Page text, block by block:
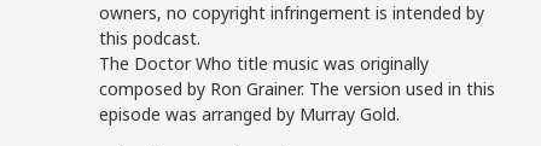
owners, no copyright infringement is intended by
this podcast.
The Doctor Who title music was originally
composed by Ron Grainer. The version used in this
episode was arranged by Murray Gold.